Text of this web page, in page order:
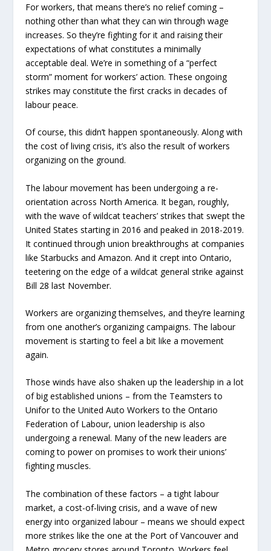
For workers, that means there’s no relief coming –
nothing other than what they can win through wage
increases. So they’re fighting for it and raising their
expectations of what constitutes a minimally
acceptable deal. We’re in something of a “perfect
storm” moment for workers’ action. These ongoing
strikes may constitute the first cracks in decades of
labour peace.
Of course, this didn’t happen spontaneously. Along with
the cost of living crisis, it’s also the result of workers
organizing on the ground.
The labour movement has been undergoing a re-
orientation across North America. It began, roughly,
with the wave of wildcat teachers’ strikes that swept the
United States starting in 2016 and peaked in 2018-2019.
It continued through union breakthroughs at companies
like Starbucks and Amazon. And it crept into Ontario,
teetering on the edge of a wildcat general strike against
Bill 28 last November.
Workers are organizing themselves, and they’re learning
from one another’s organizing campaigns. The labour
movement is starting to feel a bit like a movement
again.
Those winds have also shaken up the leadership in a lot
of big established unions – from the Teamsters to
Unifor to the United Auto Workers to the Ontario
Federation of Labour, union leadership is also
undergoing a renewal. Many of the new leaders are
coming to power on promises to work their unions’
fighting muscles.
The combination of these factors – a tight labour
market, a cost-of-living crisis, and a wave of new
energy into organized labour – means we should expect
more strikes like the one at the Port of Vancouver and